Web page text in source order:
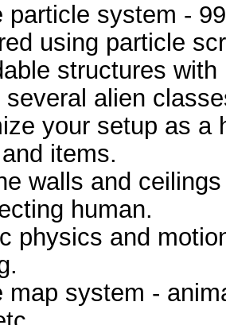
particle system -
using particle
structures
several alien
your setup as a
items.
walls and
human.
physics and
map system -